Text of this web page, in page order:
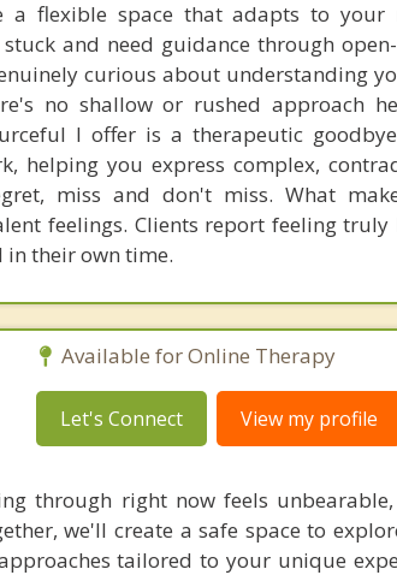
a flexible space that adapts to your
and need guidance through
curious about understanding
no shallow or rushed approach
I offer is a therapeutic
helping you express complex,
miss and don't miss. What
feelings. Clients report feeling truly
in their own time.
Available for Online Therapy
Let's Connect View my profile
through right now feels
we'll create a safe space to
tailored to your unique